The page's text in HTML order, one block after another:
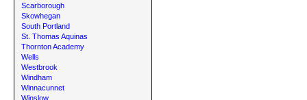
Scarborough
Skowhegan
South Portland
St. Thomas Aquinas
Thornton Academy
Wells
Westbrook
Windham
Winnacunnet
Winslow